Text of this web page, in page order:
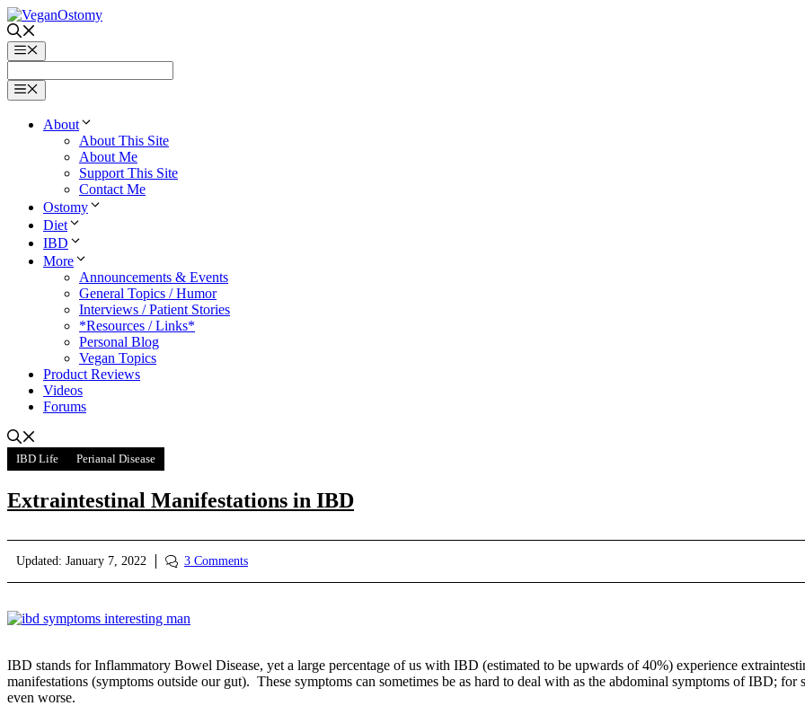
Skip
to
contentMenu
Menu
About
About This Site
About Me
Support This Site
Contact Me
Ostomy
Diet
IBD
More
Announcements & Events
General Topics / Humor
Interviews / Patient Stories
*Resources / Links*
Personal Blog
Vegan Topics
Product Reviews
Videos
Forums
IBD Life Perianal Disease
Extraintestinal Manifestations in IBD
Updated: January 7, 2022 3 Comments
IBD stands for Inflammatory Bowel Disease, yet a large percentage of us with IBD (estimated to be upwards of 40%) experience
manifestations (symptoms outside our gut). These symptoms can sometimes be as hard to deal with as the abdominal symptoms of IBD; for
even worse.